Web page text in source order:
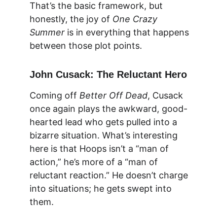
That’s the basic framework, but
honestly, the joy of One Crazy
Summer is in everything that happens
between those plot points.
John Cusack: The Reluctant Hero
Coming off Better Off Dead, Cusack
once again plays the awkward, good-
hearted lead who gets pulled into a
bizarre situation. What’s interesting
here is that Hoops isn’t a “man of
action,” he’s more of a “man of
reluctant reaction.” He doesn’t charge
into situations; he gets swept into
them.